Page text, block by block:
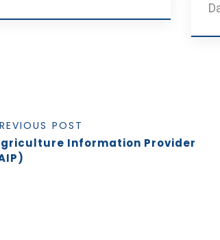
POST
Information Provider